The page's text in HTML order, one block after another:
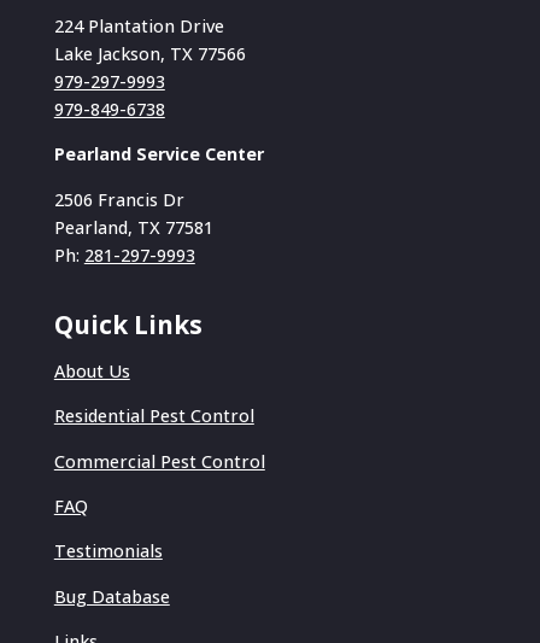
224 Plantation Drive
Lake Jackson, TX 77566
979-297-9993
979-849-6738
Pearland Service Center
2506 Francis Dr
Pearland, TX 77581
Ph: 281-297-9993
Quick Links
About Us
Residential Pest Control
Commercial Pest Control
FAQ
Testimonials
Bug Database